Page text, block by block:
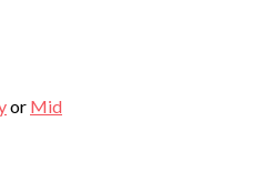
or Mid